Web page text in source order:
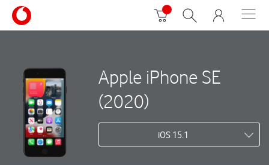
Apple iPhone SE
(2020)
iOS 15.1